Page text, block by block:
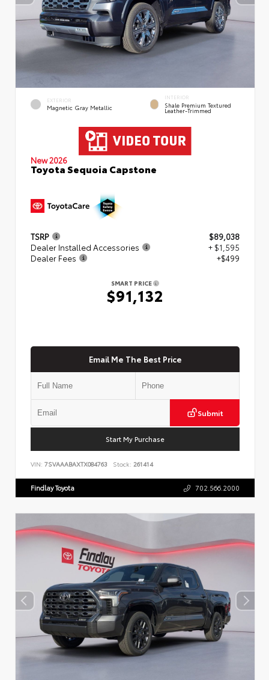
EXTERIOR
Magnetic Gray Metallic
INTERIOR
Shale Premium Textured
Leather-Trimmed
New 2026
Toyota Sequoia Capstone
TSRP
$89,038
Dealer Installed Accessories
+ $1,595
Dealer Fees
+$499
SMART PRICE
$91,132
Email Me The Best Price
Submit
Start My Purchase
VIN: 7SVAAABAXTX084763 Stock: 261414
Findlay Toyota 702.566.2000